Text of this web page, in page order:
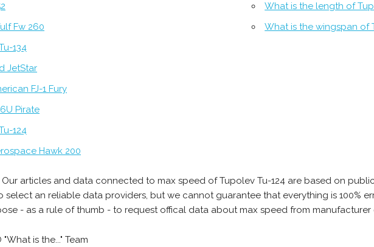
Fw 260
134
JetStar
FJ-1 Fury
Pirate
124
Hawk 200
What is the length of
What is the wingspan of
Our articles and data connected to max speed of Tupolev Tu-124 are based on
select an reliable data providers, but we cannot guarantee that everything is 100%
- as a rule of thumb - to request offical data about max speed from manufacturer
is the..." Team